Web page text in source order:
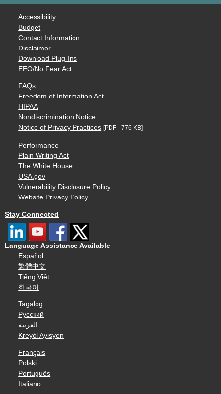
Accessibility
Budget
Contact Information
Disclaimer
Download Plug-Ins
EEO/No Fear Act
FAQs
Freedom of Information Act
HIPAA
Nondiscrimination Notice
Notice of Privacy Practices [PDF - 776 KB]
Performance
Plain Writing Act
The White House
USA.gov
Vulnerability Disclosure Policy
Website Privacy Policy
Stay Connected
Language Assistance Available
Español
繁體中文
Tiếng Việt
한국어
Tagalog
Русский
العربية
Kreyòl Ayisyen
Français
Polski
Português
Italiano